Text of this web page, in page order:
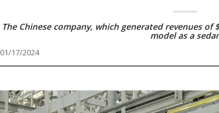
The Chinese company, which generated revenues
model as a
01/17/2024